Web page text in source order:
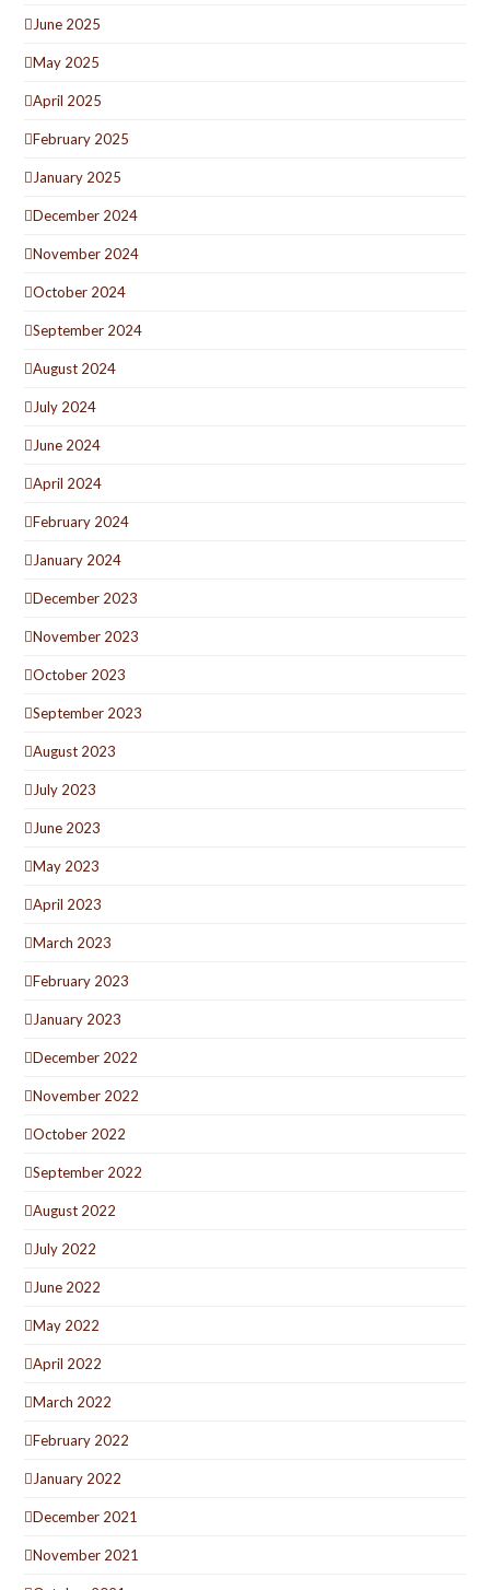
June 2025
May 2025
April 2025
February 2025
January 2025
December 2024
November 2024
October 2024
September 2024
August 2024
July 2024
June 2024
April 2024
February 2024
January 2024
December 2023
November 2023
October 2023
September 2023
August 2023
July 2023
June 2023
May 2023
April 2023
March 2023
February 2023
January 2023
December 2022
November 2022
October 2022
September 2022
August 2022
July 2022
June 2022
May 2022
April 2022
March 2022
February 2022
January 2022
December 2021
November 2021